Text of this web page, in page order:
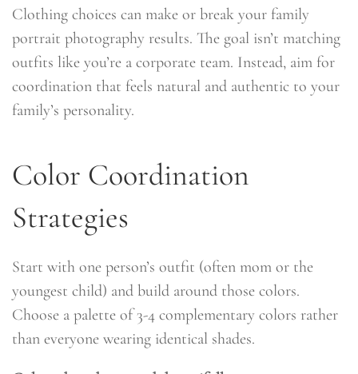
Clothing choices can make or break your family
portrait photography results. The goal isn’t matching
outfits like you’re a corporate team. Instead, aim for
coordination that feels natural and authentic to your
family’s personality.
Color Coordination
Strategies
Start with one person’s outfit (often mom or the
youngest child) and build around those colors.
Choose a palette of 3-4 complementary colors rather
than everyone wearing identical shades.